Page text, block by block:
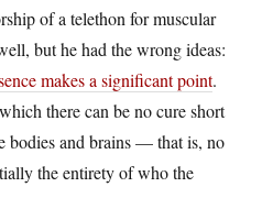
of a telethon for muscular
but he had the wrong ideas:
makes a significant point.
there can be no cure short
bodies and brains — that is, no
the entirety of who the